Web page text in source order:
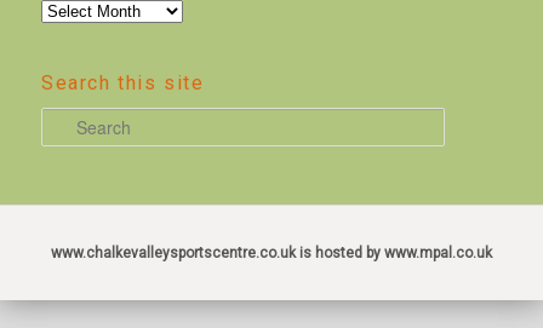
archive
Search this site
e
r
www.chalkevalleysportscentre.co.uk is hosted by www.mpal.co.uk